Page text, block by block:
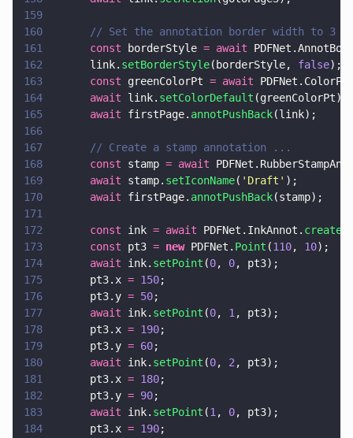
159
160
// Set the annotation border width to 3
161
      const
borderStyle = await
162
      link.
setBorderStyle(borderStyle, false);
163
      const
greenColorPt = await
164
      await
link. setColorDefault (greenColorPt);
165
      await
firstPage. annotPushBack(link);
166
167
      // Create a stamp annotation ...
168
      const
stamp = await
169
      await
stamp. setIconName( ' Draft ' );
170
      await
firstPage. annotPushBack(stamp);
171
172
      const
ink = await PDFNet.InkAnnot. create
173
      const
pt3 = new PDFNet. Point (110, 10);
174
      await
ink. setPoint (0, 0, pt3);
175
      pt3.x
= 150;
176
      pt3.y
= 50;
177
      await
ink. setPoint (0, 1 , pt3);
178
      pt3.x
= 190;
179
      pt3.y
= 60;
180
      await
ink. setPoint (0, 2 , pt3);
181
      pt3.x
= 180;
182
      pt3.y
= 90;
183
      await
ink. setPoint (1 , 0, pt3);
184
      pt3.x
= 190;